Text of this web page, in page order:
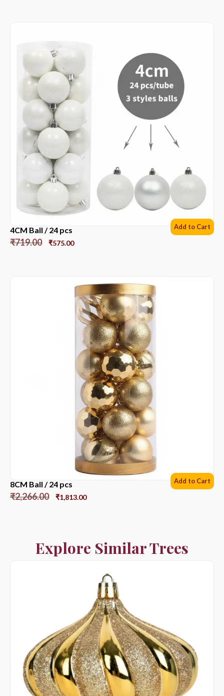
4CM Ball / 24 pcs
₹719.00 ₹575.00
Add to Cart
8CM Ball / 24 pcs
₹2,266.00 ₹1,813.00
Add to Cart
Explore Similar Trees